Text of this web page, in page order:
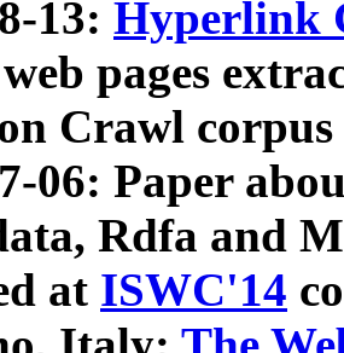
13: Hyperlink
pages
Crawl
06: Paper
Rdfa and
at ISWC'14